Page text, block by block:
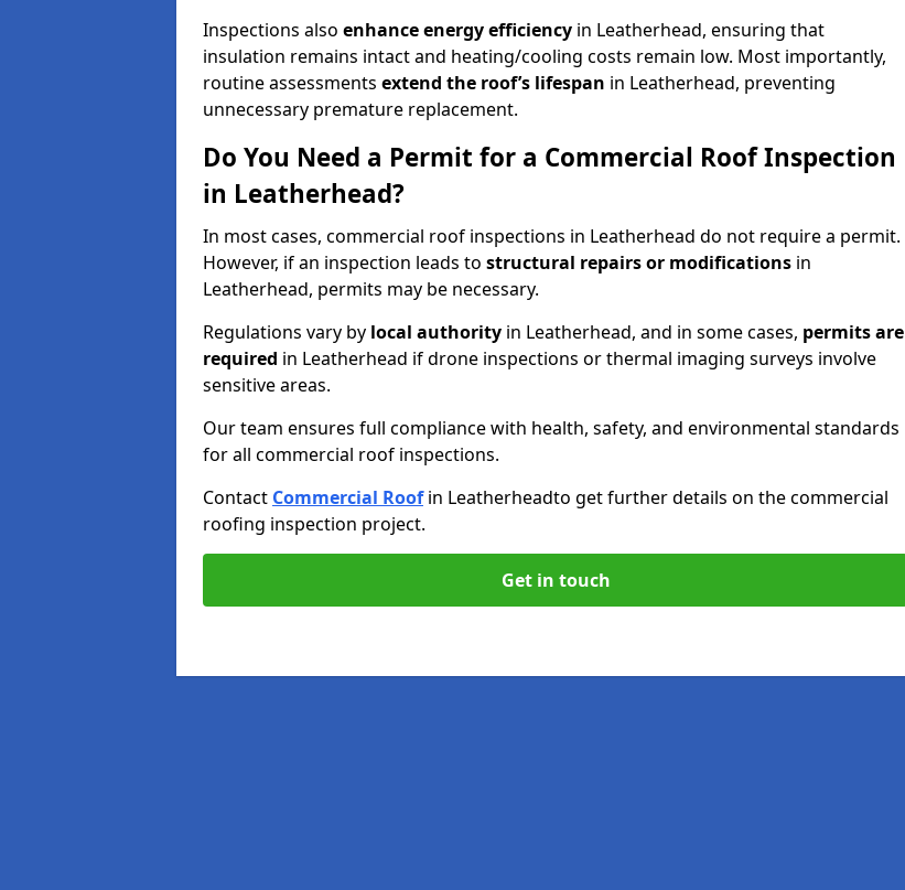
Inspections also enhance energy efficiency in Leatherhead, ensuring that
insulation remains intact and heating/cooling costs remain low. Most importantly,
routine assessments extend the roof’s lifespan in Leatherhead, preventing
unnecessary premature replacement.
Do You Need a Permit for a Commercial Roof Inspection
in Leatherhead?
In most cases, commercial roof inspections in Leatherhead do not require a permit.
However, if an inspection leads to structural repairs or modifications in
Leatherhead, permits may be necessary.
Regulations vary by local authority in Leatherhead, and in some cases, permits are
required in Leatherhead if drone inspections or thermal imaging surveys involve
sensitive areas.
Our team ensures full compliance with health, safety, and environmental standards
for all commercial roof inspections.
Contact Commercial Roofin Leatherheadto get further details on the commercial
roofing inspection project.
Get in touch